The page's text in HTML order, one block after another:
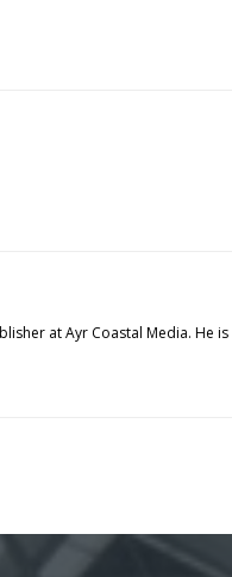
at Ayr Coastal Media.